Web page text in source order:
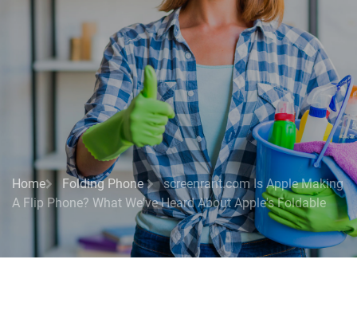
Home Folding Phone
screenrant.com Is Apple Making
A Flip Phone? What We've Heard About Apple's Foldable